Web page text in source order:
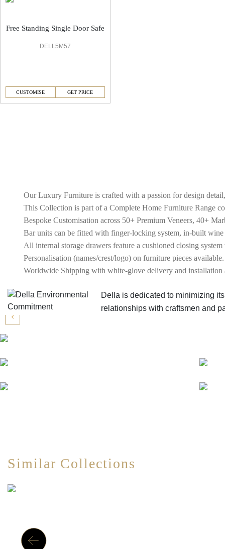
Free Standing Single Door Safe
DELL5M57
CUSTOMISE GET PRICE
Our Luxury Furniture is crafted with a passion for design
This Collection is part of a Complete Home Furniture Range
Bespoke Customisation across 50+ Premium Veneers, 40+
Bar units can be fitted with finger-locking system, in-built
All internal storage drawers feature a cushioned closing
Personalisation (names/crest/logo) on furniture pieces available.
Worldwide Shipping with white-glove delivery and installation
Della is dedicated to minimizing
relationships with craftsmen and
Similar Collections